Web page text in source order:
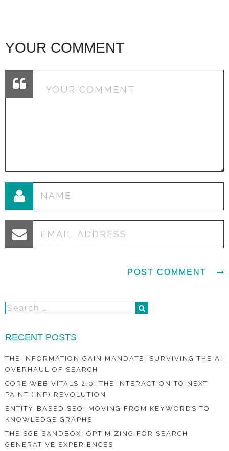
YOUR COMMENT
RECENT POSTS
THE INFORMATION GAIN MANDATE: SURVIVING THE AI
OVERHAUL OF SEARCH
CORE WEB VITALS 2.0: THE INTERACTION TO NEXT
PAINT (INP) REVOLUTION
ENTITY-BASED SEO: MOVING FROM KEYWORDS TO
KNOWLEDGE GRAPHS
THE SGE SANDBOX: OPTIMIZING FOR SEARCH
GENERATIVE EXPERIENCES